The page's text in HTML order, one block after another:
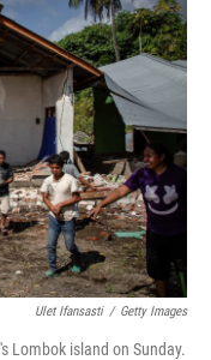
b
o
o
k
t
e
r
k
e
d
I
n
i
l
Ulet Ifansasti / Getty Images
Lombok island on Sunday.